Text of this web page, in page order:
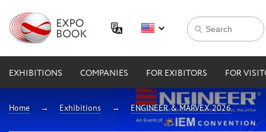
EXHIBITIONS COMPANIES FOR EXIBITORS FOR
Home Exhibitions ENGINEER & MARVEX 2026